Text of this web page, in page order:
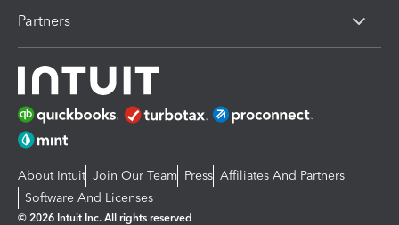
Partners
About Intuit Join Our Team Press Affiliates And Partners
Software And Licenses
© 2026 Intuit Inc. All rights reserved